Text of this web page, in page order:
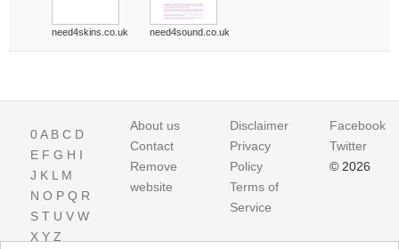
need4skins.co.uk need4sound.co.uk
0A B C D
E F G H I
J K L M
N O P Q R
S T U V W
X Y Z
About us
Contact
Remove
website
Disclaimer
Privacy
Policy
Terms of
Service
Facebook
Twitter
© 2026